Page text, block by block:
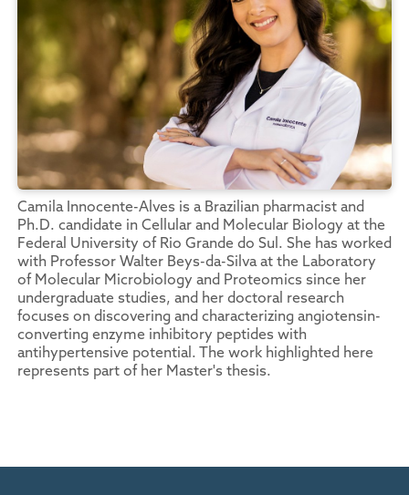
Camila Innocente-Alves is a Brazilian pharmacist and
Ph.D. candidate in Cellular and Molecular Biology at the
Federal University of Rio Grande do Sul. She has worked
with Professor Walter Beys-da-Silva at the Laboratory
of Molecular Microbiology and Proteomics since her
undergraduate studies, and her doctoral research
focuses on discovering and characterizing angiotensin-
converting enzyme inhibitory peptides with
antihypertensive potential. The work highlighted here
represents part of her Master's thesis.